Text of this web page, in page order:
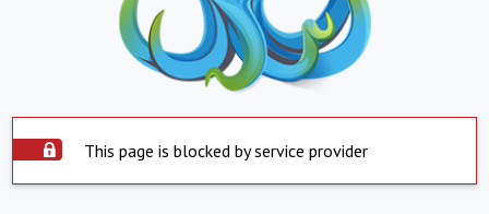
This page is blocked by service provider